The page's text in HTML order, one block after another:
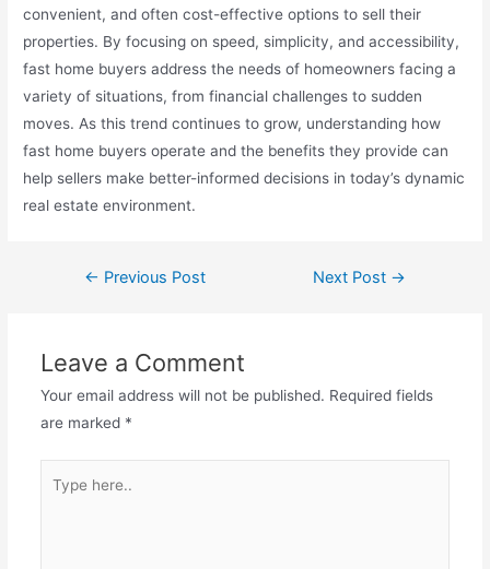
convenient, and often cost-effective options to sell their
properties. By focusing on speed, simplicity, and accessibility,
fast home buyers address the needs of homeowners facing a
variety of situations, from financial challenges to sudden
moves. As this trend continues to grow, understanding how
fast home buyers operate and the benefits they provide can
help sellers make better-informed decisions in today’s dynamic
real estate environment.
← Previous Post Next Post →
Leave a Comment
Your email address will not be published. Required fields
are marked *